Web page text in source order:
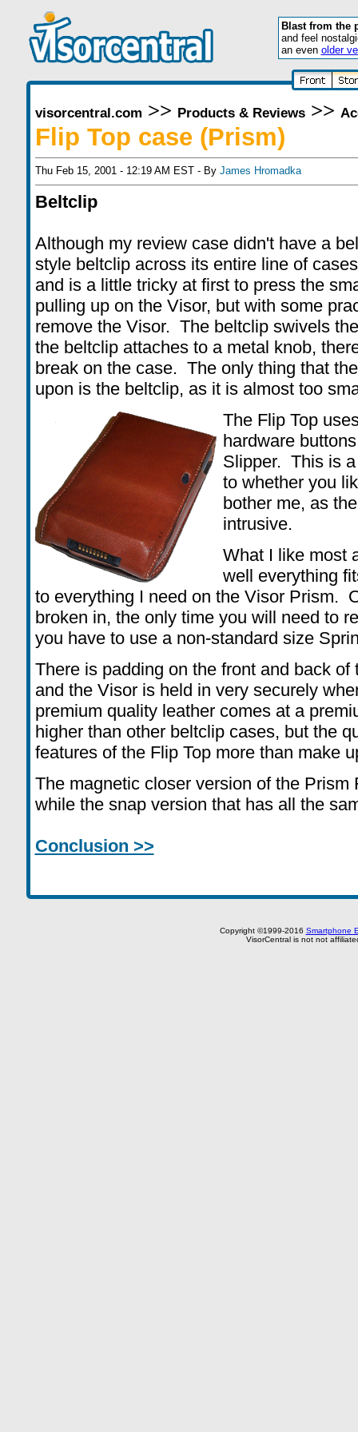
Blast from the
and feel
an even older
visorcentral.com >> Products & Reviews>>
Flip Top case (Prism)
Thu Feb 15, 2001 - 12:19 AM EST - By James Hromadka
Beltclip
Although my review case didn't have a
style beltclip across its entire line of
and is a little tricky at first to press the
pulling up on the Visor, but with some
remove the Visor. The beltclip swivels
the beltclip attaches to a metal knob,
break on the case. The only thing that
upon is the beltclip, as it is almost too
The Flip Top
hardware
Slipper. This is
to whether you
bother me, as
intrusive.
What I like most
well everything
to everything I need on the Visor Prism.
broken in, the only time you will need to
you have to use a non-standard size
There is padding on the front and back of
and the Visor is held in very securely
premium quality leather comes at a
higher than other beltclip cases, but the
features of the Flip Top more than make
The magnetic closer version of the Prism
while the snap version that has all the
Conclusion >>
Copyright ©1999-2016 Smartphone
VisorCentral is not not